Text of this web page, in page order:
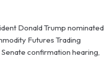
Donald Trump nominated
Futures Trading
confirmation hearing,